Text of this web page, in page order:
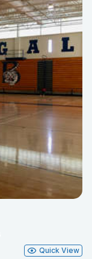
Quick View